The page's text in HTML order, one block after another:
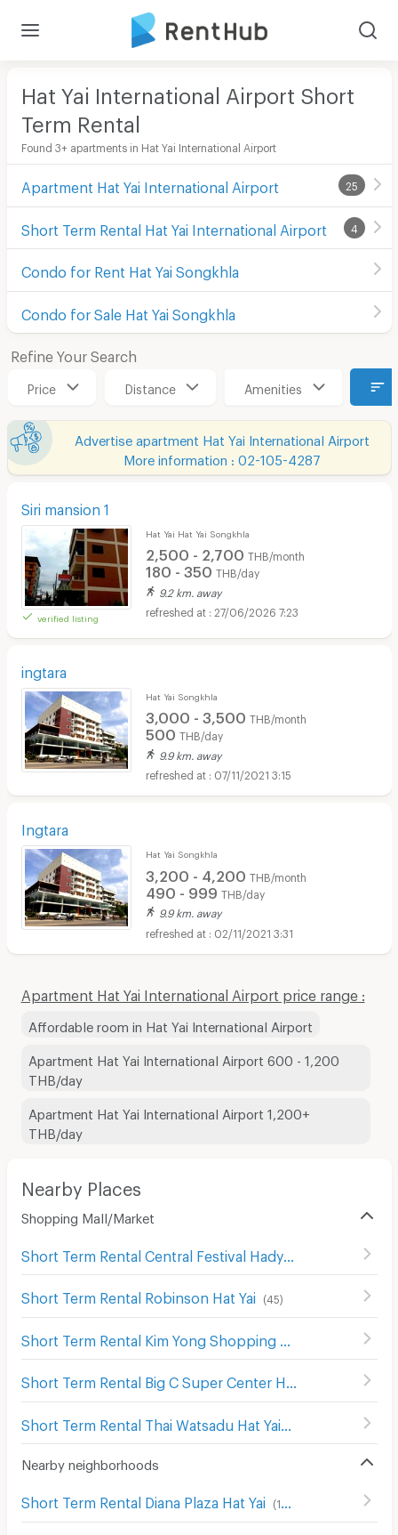
Hat Yai International Airport Short
Term Rental
Found 3+ apartments in Hat Yai International Airport
Apartment Hat Yai International Airport 25
Short Term Rental Hat Yai International Airport 4
Condo for Rent Hat Yai Songkhla
Condo for Sale Hat Yai Songkhla
Refine Your Search
Price Distance Amenities
Advertise apartment Hat Yai International Airport
More information : 02-105-4287
Siri mansion 1
verified listing
Hat Yai Hat Yai Songkhla
2,500 - 2,700 THB/month
180 - 350 THB/day
9.2 km. away
27/06/2026 7:23
ingtara
Hat Yai Songkhla
3,000 - 3,500 THB/month
500 THB/day
9.9 km. away
07/11/2021 3:15
Ingtara
Hat Yai Songkhla
3,200 - 4,200 THB/month
490 - 999 THB/day
9.9 km. away
02/11/2021 3:31
Apartment Hat Yai International Airport price range :
Affordable room in Hat Yai International Airport
Apartment Hat Yai International Airport 600 - 1,200
THB/day
Apartment Hat Yai International Airport 1,200+
THB/day
Nearby Places
Shopping Mall/Market
Short Term Rental Central Festival Hadyai
Short Term Rental Robinson Hat Yai (45)
Nearby neighborhoods
Short Term Rental Diana Plaza Hat Yai (198